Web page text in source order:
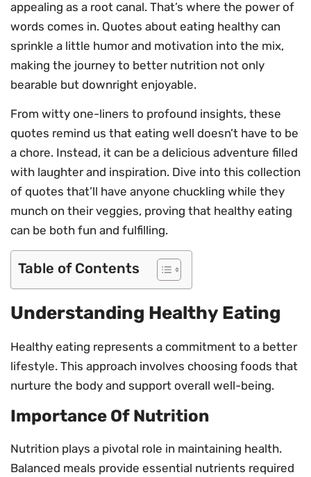
appealing as a root canal. That’s where the power of
words comes in. Quotes about eating healthy can
sprinkle a little humor and motivation into the mix,
making the journey to better nutrition not only
bearable but downright enjoyable.
From witty one-liners to profound insights, these
quotes remind us that eating well doesn’t have to be
a chore. Instead, it can be a delicious adventure filled
with laughter and inspiration. Dive into this collection
of quotes that’ll have anyone chuckling while they
munch on their veggies, proving that healthy eating
can be both fun and fulfilling.
Table of Contents
Understanding Healthy Eating
Healthy eating represents a commitment to a better
lifestyle. This approach involves choosing foods that
nurture the body and support overall well-being.
Importance Of Nutrition
Nutrition plays a pivotal role in maintaining health.
Balanced meals provide essential nutrients required